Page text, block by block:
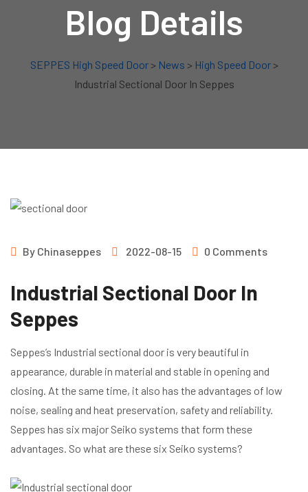
Blog Details
SEPPES High Speed Door> News > High Speed Door>
Industrial Sectional Door In Seppes
By Chinaseppes 2022-08-15 0 Comments
Industrial Sectional Door In
Seppes
Seppes’s Industrial sectional door is very beautiful in
appearance, durable in material and stable in opening and
closing. At the same time, it also has the advantages of low
noise, sealing and heat preservation, safety and reliability.
Seppes has six major Seiko systems that form these
advantages. So what are these six Seiko systems?